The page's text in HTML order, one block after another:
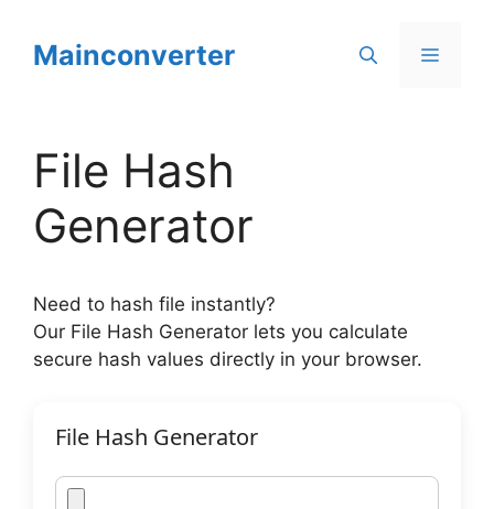
contentMainconverter Menu
File Hash
Generator
Need to hash file instantly?
Our File Hash Generator lets you calculate
secure hash values directly in your browser.
File Hash Generator